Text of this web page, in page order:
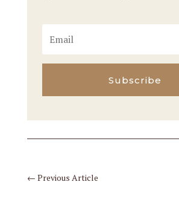
Subscribe
← Previous Article